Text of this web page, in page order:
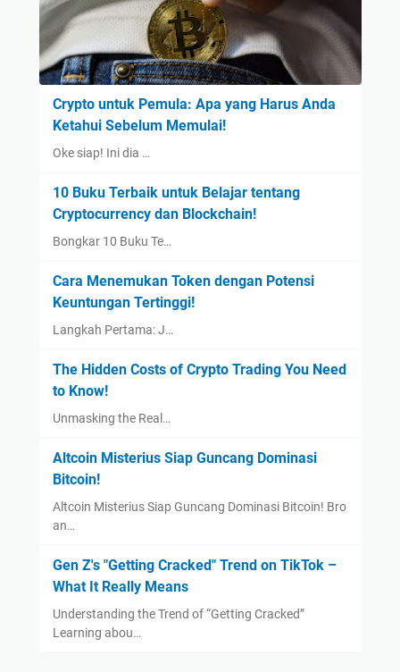
Crypto untuk Pemula: Apa yang Harus Anda
Ketahui Sebelum Memulai!
Oke siap! Ini dia …
10 Buku Terbaik untuk Belajar tentang
Cryptocurrency dan Blockchain!
Bongkar 10 Buku Te…
Cara Menemukan Token dengan Potensi
Keuntungan Tertinggi!
Langkah Pertama: J…
The Hidden Costs of Crypto Trading You Need
to Know!
Unmasking the Real…
Altcoin Misterius Siap Guncang Dominasi
Bitcoin!
Altcoin Misterius Siap Guncang Dominasi Bitcoin! Bro
an…
Gen Z's "Getting Cracked" Trend on TikTok –
What It Really Means
Understanding the Trend of “Getting Cracked”
Learning abou…